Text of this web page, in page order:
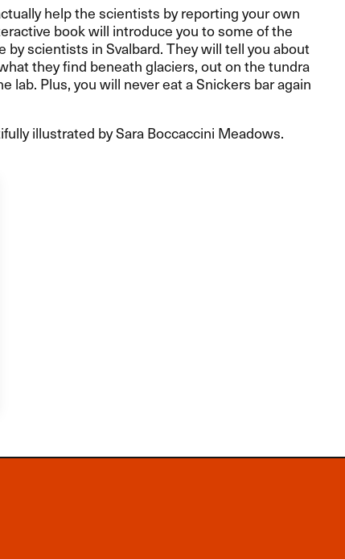
help the scientists by reporting your own
book will introduce you to some of the
by scientists in Svalbard. They will tell you about
they find beneath glaciers, out on the tundra
lab. Plus, you will never eat a Snickers bar again
illustrated by Sara Boccaccini Meadows.